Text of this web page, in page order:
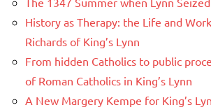
History as Therapy: the Life and
Richards of King’s Lynn
From hidden Catholics to public
of Roman Catholics in King’s Lynn
A New Margery Kempe for King’s